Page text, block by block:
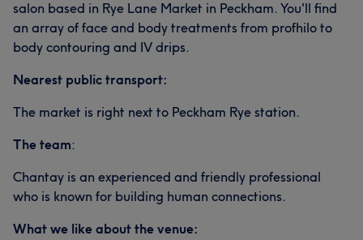
salon based in Rye Lane Market in Peckham. You'll find
an array of face and body treatments from profhilo to
body contouring and IV drips.
Nearest public transport:
The market is right next to Peckham Rye station.
The team:
Chantay is an experienced and friendly professional
who is known for building human connections.
What we like about the venue: